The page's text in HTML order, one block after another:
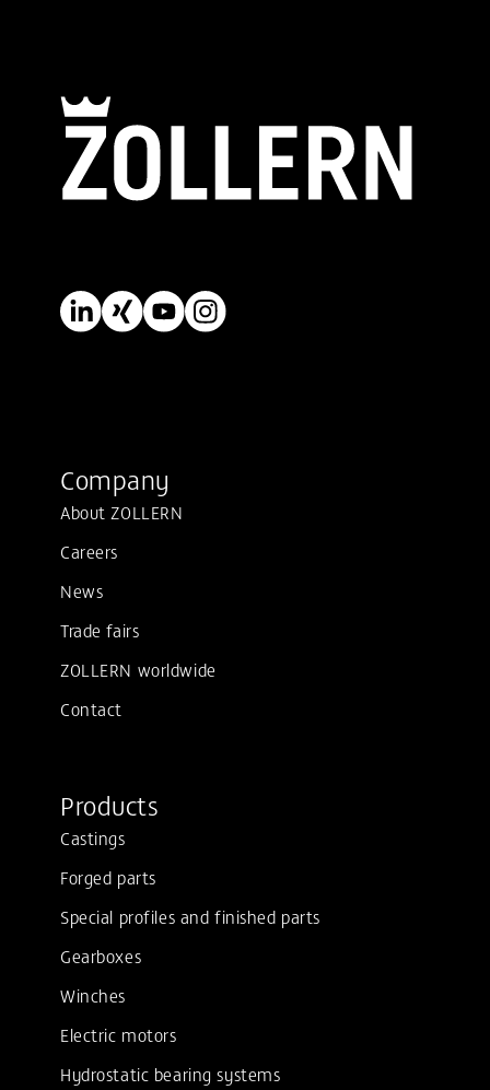
Company
About ZOLLERN
Careers
News
Trade fairs
ZOLLERN worldwide
Contact
Products
Castings
Forged parts
Special profiles and finished parts
Gearboxes
Winches
Electric motors
Hydrostatic bearing systems